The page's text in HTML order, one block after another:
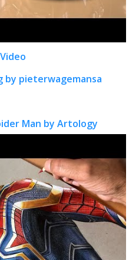
by pieterwagemansa
Man by Artology